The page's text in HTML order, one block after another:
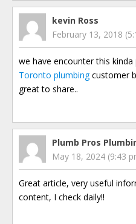
kevin Ross
February 13, 2018
we have encounter this
Toronto plumbingcustomer
great to share..
Plumb Pros
May 18, 2024 (9:43
Great article, very useful
content, I check daily!!